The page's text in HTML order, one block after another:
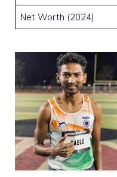
Net Worth (2024)